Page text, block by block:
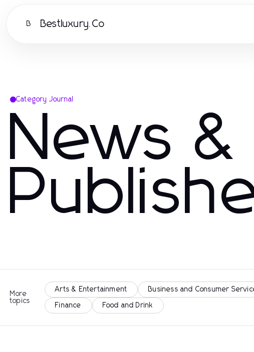
B Bestluxury.Co
Category Journal
News &
More
topics
Arts & Entertainment Business and Consumer
Finance Food and Drink